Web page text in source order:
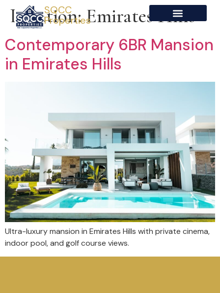
SQCC
Properties
Location:Emirates Hills
Contemporary 6BR Mansion
in Emirates Hills
Ultra-luxury mansion in Emirates Hills with private cinema,
indoor pool, and golf course views.